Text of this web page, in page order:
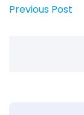
Previous Post